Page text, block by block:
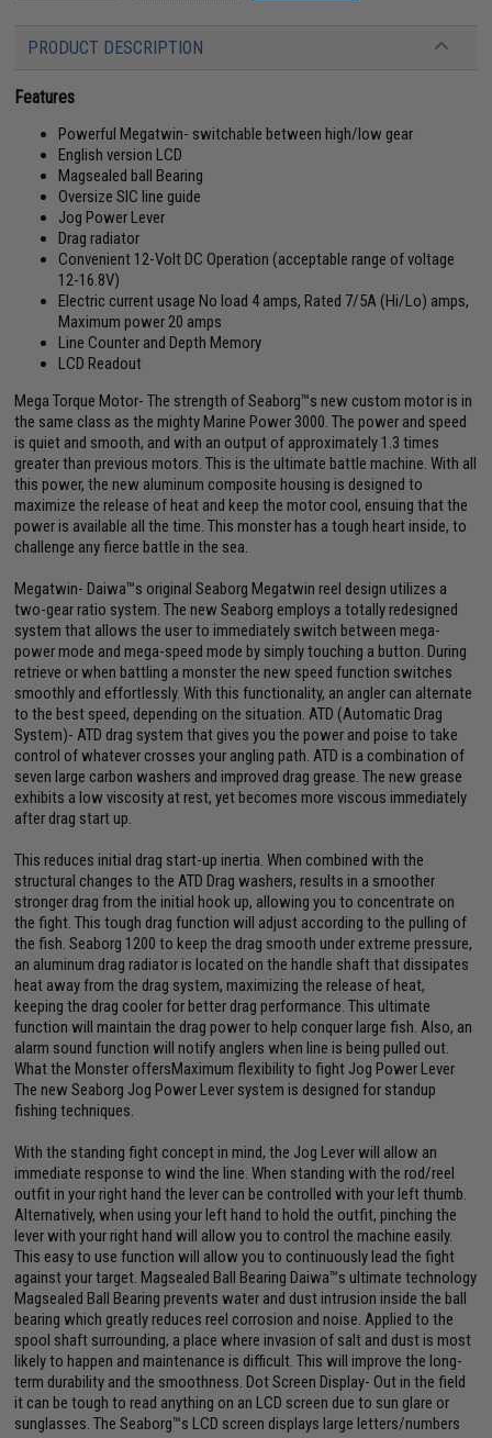
PRODUCT DESCRIPTION
Features
Powerful Megatwin- switchable between high/low gear
English version LCD
Magsealed ball Bearing
Oversize SIC line guide
Jog Power Lever
Drag radiator
Convenient 12-Volt DC Operation (acceptable range of voltage
12-16.8V)
Electric current usage No load 4 amps, Rated 7/5A (Hi/Lo) amps,
Maximum power 20 amps
Line Counter and Depth Memory
LCD Readout
Mega Torque Motor- The strength of Seaborg™s new custom motor is in
the same class as the mighty Marine Power 3000. The power and speed
is quiet and smooth, and with an output of approximately 1.3 times
greater than previous motors. This is the ultimate battle machine. With all
this power, the new aluminum composite housing is designed to
maximize the release of heat and keep the motor cool, ensuing that the
power is available all the time. This monster has a tough heart inside, to
challenge any fierce battle in the sea.
Megatwin- Daiwa™s original Seaborg Megatwin reel design utilizes a
two-gear ratio system. The new Seaborg employs a totally redesigned
system that allows the user to immediately switch between mega-
power mode and mega-speed mode by simply touching a button. During
retrieve or when battling a monster the new speed function switches
smoothly and effortlessly. With this functionality, an angler can alternate
to the best speed, depending on the situation. ATD (Automatic Drag
System)- ATD drag system that gives you the power and poise to take
control of whatever crosses your angling path. ATD is a combination of
seven large carbon washers and improved drag grease. The new grease
exhibits a low viscosity at rest, yet becomes more viscous immediately
after drag start up.
This reduces initial drag start-up inertia. When combined with the
structural changes to the ATD Drag washers, results in a smoother
stronger drag from the initial hook up, allowing you to concentrate on
the fight. This tough drag function will adjust according to the pulling of
the fish. Seaborg 1200 to keep the drag smooth under extreme pressure,
an aluminum drag radiator is located on the handle shaft that dissipates
heat away from the drag system, maximizing the release of heat,
keeping the drag cooler for better drag performance. This ultimate
function will maintain the drag power to help conquer large fish. Also, an
alarm sound function will notify anglers when line is being pulled out.
What the Monster offersMaximum flexibility to fight Jog Power Lever
The new Seaborg Jog Power Lever system is designed for standup
fishing techniques.
With the standing fight concept in mind, the Jog Lever will allow an
immediate response to wind the line. When standing with the rod/reel
outfit in your right hand the lever can be controlled with your left thumb.
Alternatively, when using your left hand to hold the outfit, pinching the
lever with your right hand will allow you to control the machine easily.
This easy to use function will allow you to continuously lead the fight
against your target. Magsealed Ball Bearing Daiwa™s ultimate technology
Magsealed Ball Bearing prevents water and dust intrusion inside the ball
bearing which greatly reduces reel corrosion and noise. Applied to the
spool shaft surrounding, a place where invasion of salt and dust is most
likely to happen and maintenance is difficult. This will improve the long-
term durability and the smoothness. Dot Screen Display- Out in the field
it can be tough to read anything on an LCD screen due to sun glare or
sunglasses. The Seaborg™s LCD screen displays large letters/numbers